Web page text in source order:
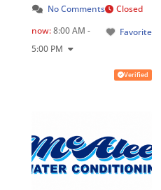
No Comments
Favorite
Closed
now:8:00 AM -
5:00 PM
Verified